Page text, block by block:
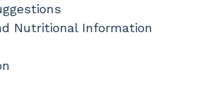
Nutritional Information